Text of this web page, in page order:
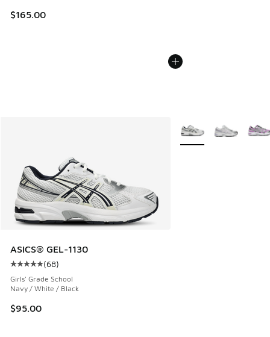
$165.00
ASICS® GEL-1130
Average customer rating - [5 out of 5 stars], 68 reviews
(68)
Girls' Grade School
Navy / White / Black
$95.00
More Colors Available